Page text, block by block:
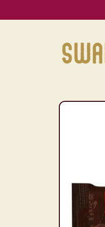
Skip to